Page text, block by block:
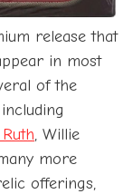
release that
in most
of the
, Willie
more
offerings,